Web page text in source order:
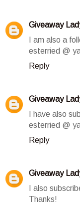
Giveaway
I am also a
esterried @
Reply
Giveaway
I have also
esterried @
Reply
Giveaway
I also
Thanks!